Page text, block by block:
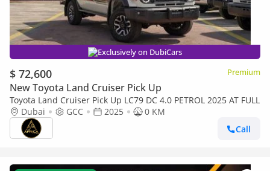
Exclusively on DubiCars
$ 72,600 Premium
New Toyota Land Cruiser Pick Up
Toyota Land Cruiser Pick Up LC79 DC 4.0 PETROL 2025 AT FULL
Dubai
GCC 2025
0 KM
Call